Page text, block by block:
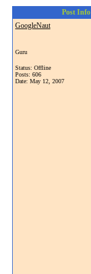
Post Info
GoogleNaut
Guru
Status: Offline
Posts: 606
Date: May 12, 2007